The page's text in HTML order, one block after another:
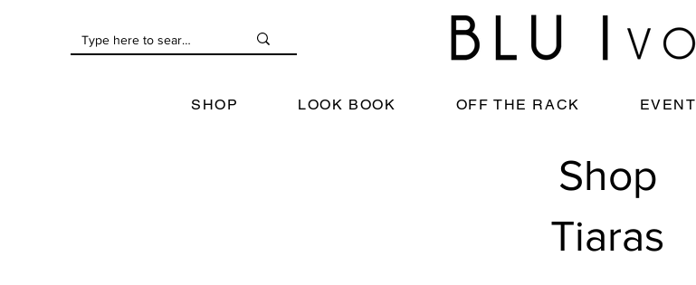
SHOP LOOK BOOK OFF THE RACK
Shop
Tiaras